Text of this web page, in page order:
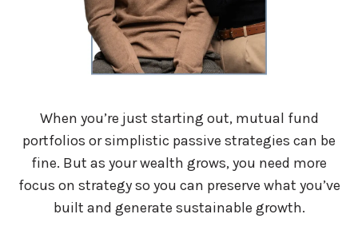
When you’re just starting out, mutual fund
portfolios or simplistic passive strategies can be
fine. But as your wealth grows, you need more
focus on strategy so you can preserve what you’ve
built and generate sustainable growth.